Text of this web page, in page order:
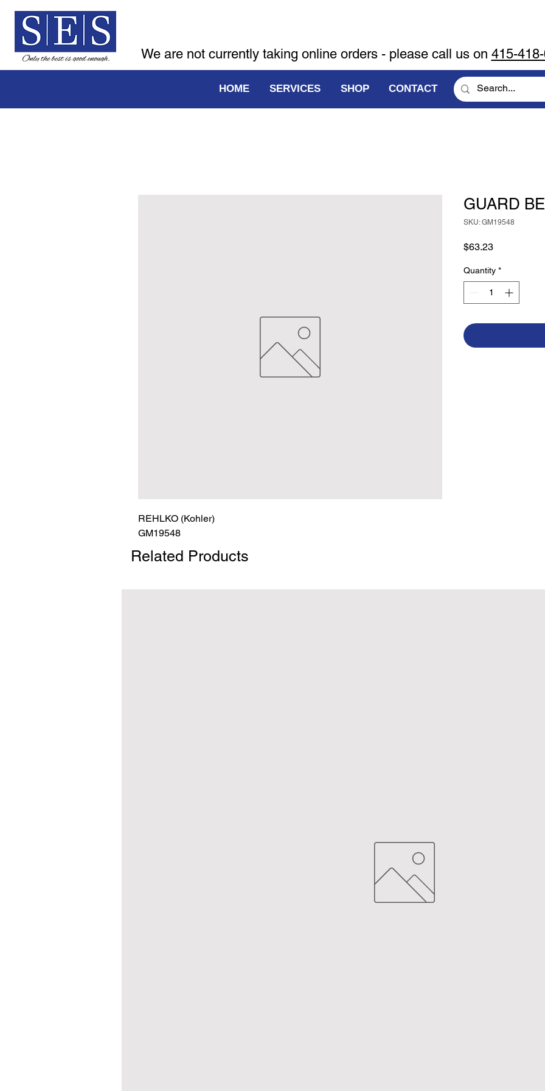
We are not currently taking online orders - please call us on 415-
HOME SERVICES SHOP CONTACT
REHLKO (Kohler)
GM19548
GUARD
SKU: GM19548
$63.23Price
Quantity *
Related Products